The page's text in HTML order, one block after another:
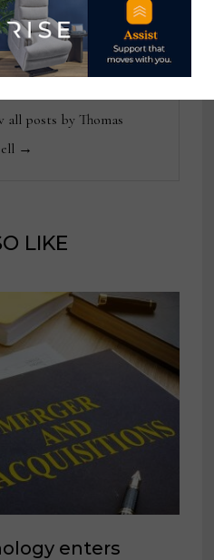
at
at 336-508-4616.
all posts by Thomas
→
LIKE
enters